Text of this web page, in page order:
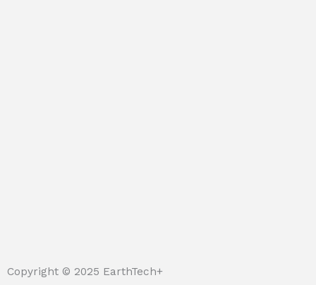
Copyright © 2025 EarthTech+